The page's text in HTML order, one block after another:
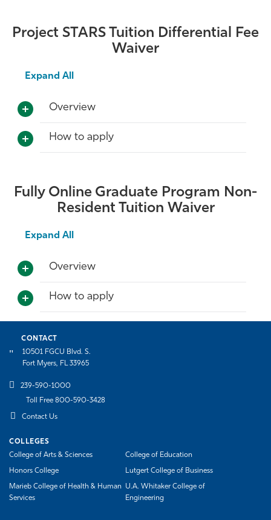
Project STARS Tuition Differential Fee
Waiver
Expand All
Overview
How to apply
Fully Online Graduate Program Non-
Resident Tuition Waiver
Expand All
Overview
How to apply
CONTACT
10501 FGCU Blvd. S.
Fort Myers, FL 33965
239-590-1000
Toll Free 800-590-3428
Contact Us
COLLEGES
College of Arts & Sciences
College of Education
Honors College Lutgert College of Business
Marieb College of Health & Human
Services
U.A. Whitaker College of
Engineering